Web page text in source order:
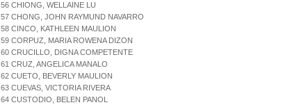
56 CHIONG, WELLAINE LU
57 CHONG, JOHN RAYMUND NAVARRO
58 CINCO, KATHLEEN MAULION
59 CORPUZ, MARIA ROWENA DIZON
60 CRUCILLO, DIGNA COMPETENTE
61 CRUZ, ANGELICA MANALO
62 CUETO, BEVERLY MAULION
63 CUEVAS, VICTORIA RIVERA
64 CUSTODIO, BELEN PANOL